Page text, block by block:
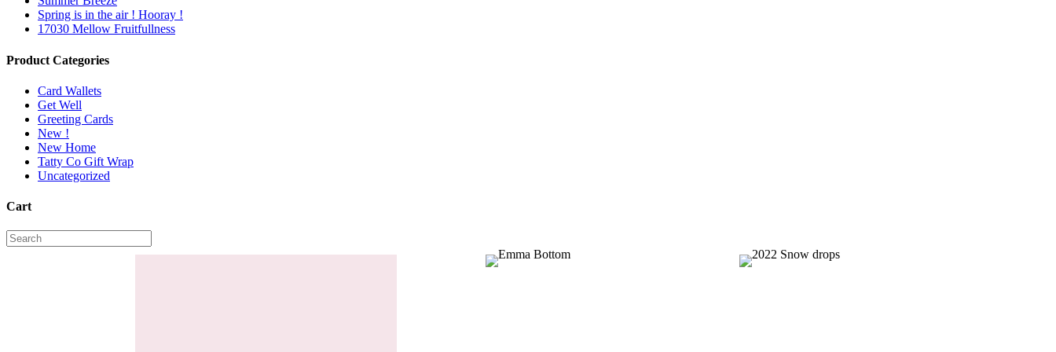
Spring is in the air ! Hooray !
17030 Mellow Fruitfullness
Product Categories
Card Wallets
Get Well
Greeting Cards
New !
New Home
Tatty Co Gift Wrap
Uncategorized
Cart